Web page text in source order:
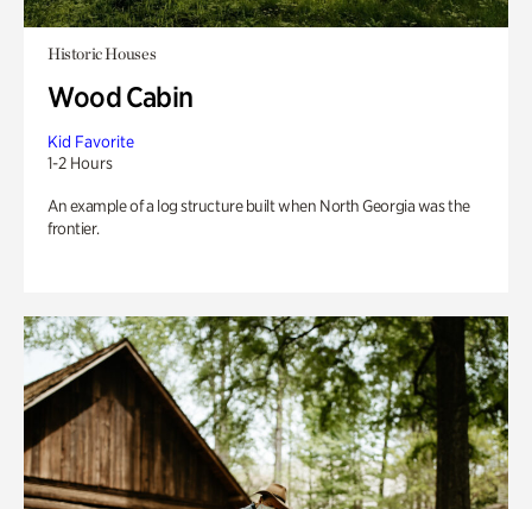
Historic Houses
Wood Cabin
Kid Favorite
1-2 Hours
An example of a log structure built when North Georgia was the
frontier.